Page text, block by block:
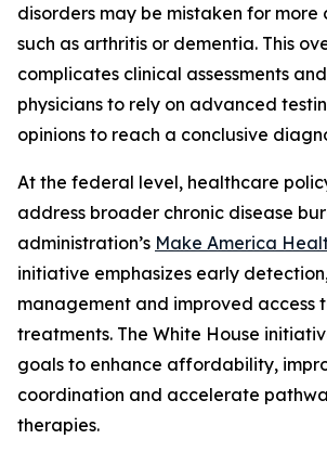
disorders may be mistaken for more
such as arthritis or dementia. This
complicates clinical assessments
physicians to rely on advanced
opinions to reach a conclusive
At the federal level, healthcare
address broader chronic disease
administration’s Make America
initiative emphasizes early
management and improved access
treatments. The White House
goals to enhance affordability,
coordination and accelerate
therapies.